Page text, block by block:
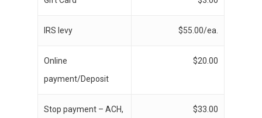
IRS levy $55.00/ea.
Online
payment/Deposit
$20.00
Stop payment – ACH,
$33.00